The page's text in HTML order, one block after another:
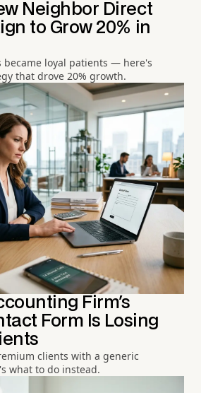
Neighbor Direct
to Grow 20% in
became loyal patients — here's
that drove 20% growth.
Firm's
Form Is Losing
clients with a generic
what to do instead.